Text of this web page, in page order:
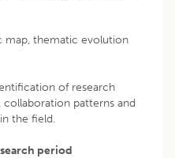
map, thematic evolution
of research
patterns and
the field.
period